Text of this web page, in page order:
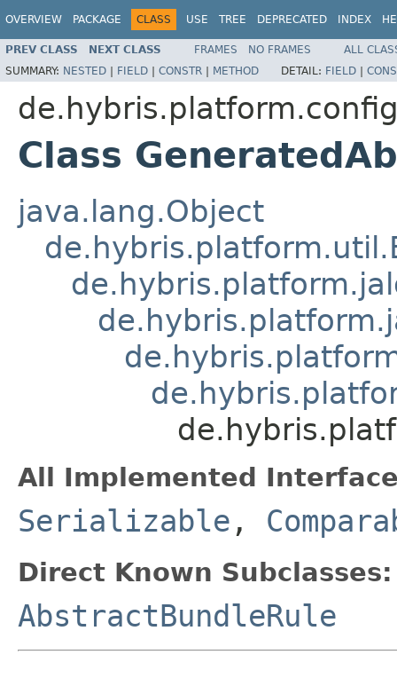
OVERVIEW PACKAGE CLASS USE TREE DEPRECATED INDEX
PREV CLASS NEXT CLASS FRAMES NO FRAMES
ALL
SUMMARY: NESTED | FIELD | CONSTR | METHOD DETAIL: FIELD |
Class
java.lang.Object
All Implemented
Serializable ,
Direct Known Subclasses:
AbstractBundleRule